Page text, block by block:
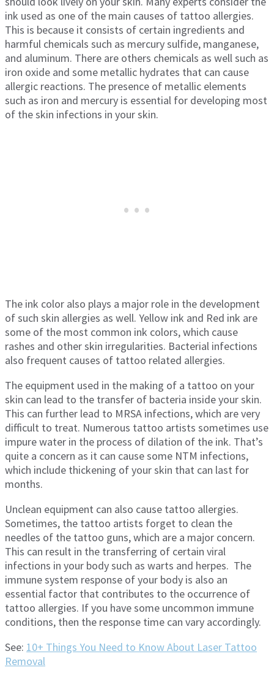
ink used as one of the main causes of tattoo allergies.
This is because it consists of certain ingredients and
harmful chemicals such as mercury sulfide, manganese,
and aluminum. There are others chemicals as well such as
iron oxide and some metallic hydrates that can cause
allergic reactions. The presence of metallic elements
such as iron and mercury is essential for developing most
of the skin infections in your skin.
The ink color also plays a major role in the development
of such skin allergies as well. Yellow ink and Red ink are
some of the most common ink colors, which cause
rashes and other skin irregularities. Bacterial infections
also frequent causes of tattoo related allergies.
The equipment used in the making of a tattoo on your
skin can lead to the transfer of bacteria inside your skin.
This can further lead to MRSA infections, which are very
difficult to treat. Numerous tattoo artists sometimes use
impure water in the process of dilation of the ink. That’s
quite a concern as it can cause some NTM infections,
which include thickening of your skin that can last for
months.
Unclean equipment can also cause tattoo allergies.
Sometimes, the tattoo artists forget to clean the
needles of the tattoo guns, which are a major concern.
This can result in the transferring of certain viral
infections in your body such as warts and herpes. The
immune system response of your body is also an
essential factor that contributes to the occurrence of
tattoo allergies. If you have some uncommon immune
conditions, then the response time can vary accordingly.
See: 10+ Things You Need to Know About Laser Tattoo
Removal